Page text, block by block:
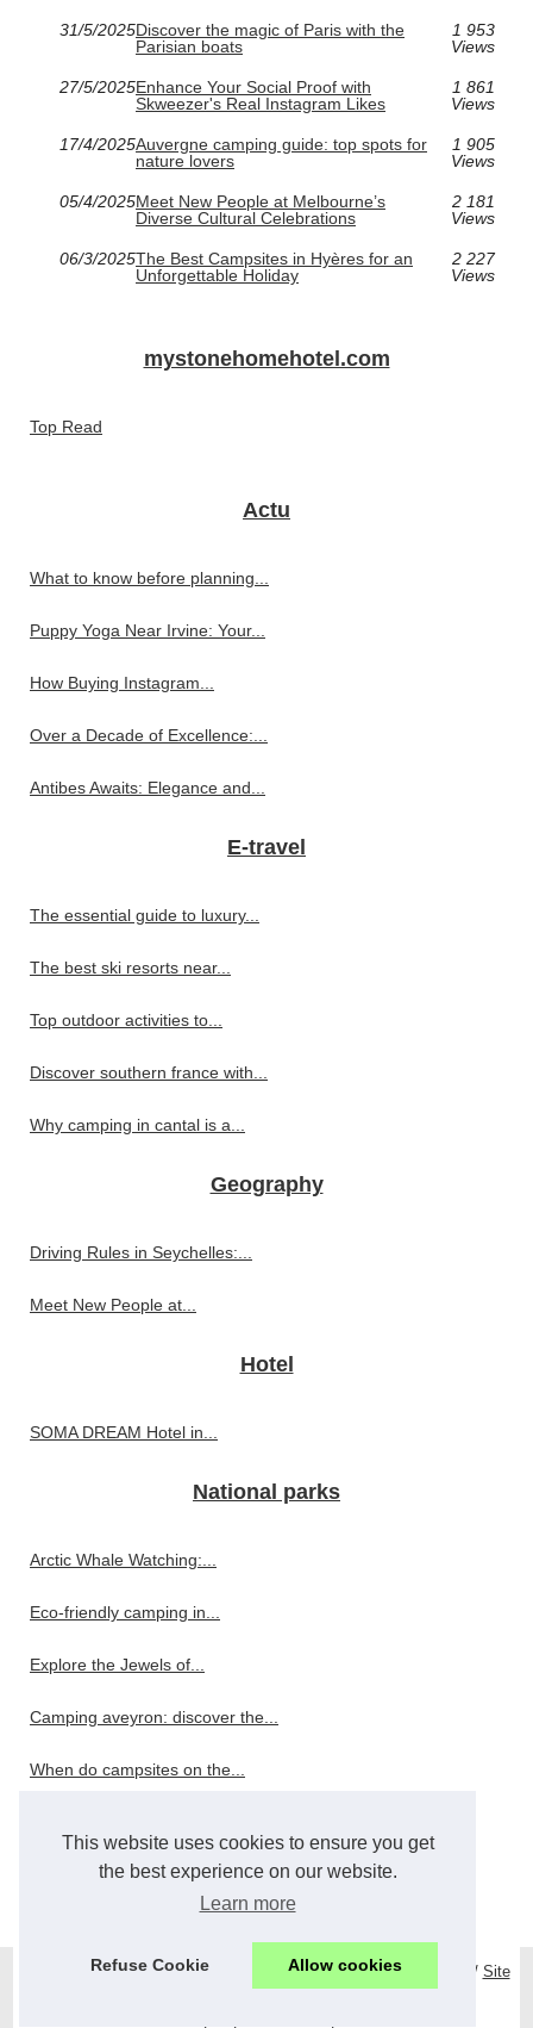
This website uses cookies to ensure you get
the best experience on our website.
Learn more
Refuse Cookie Allow cookies
31/5/2025Discover the magic of Paris with the
Parisian boats
1 953
Views
27/5/2025Enhance Your Social Proof with
Skweezer's Real Instagram Likes
1 861
Views
17/4/2025Auvergne camping guide: top spots for
nature lovers
1 905
Views
05/4/2025Meet New People at Melbourne’s
Diverse Cultural Celebrations
2 181
Views
06/3/2025The Best Campsites in Hyères for an
Unforgettable Holiday
2 227
Views
mystonehomehotel.com
Top Read
Actu
What to know before planning...
Puppy Yoga Near Irvine: Your...
How Buying Instagram...
Over a Decade of Excellence:...
Antibes Awaits: Elegance and...
E-travel
The essential guide to luxury...
The best ski resorts near...
Top outdoor activities to...
Discover southern france with...
Why camping in cantal is a...
Geography
Driving Rules in Seychelles:...
Meet New People at...
Hotel
SOMA DREAM Hotel in...
National parks
Arctic Whale Watching:...
Eco-friendly camping in...
Explore the Jewels of...
Camping aveyron: discover the...
When do campsites on the...
Wholesale and Bulk Bar...
Mystonehomehotel.com Top Read/Cookies Policy / Site